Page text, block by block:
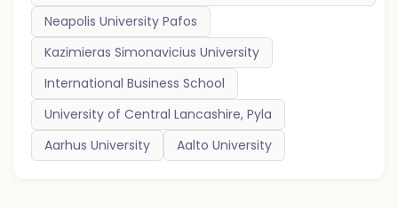
Neapolis University Pafos
Kazimieras Simonavicius University
International Business School
University of Central Lancashire, Pyla
Aarhus University
Aalto University